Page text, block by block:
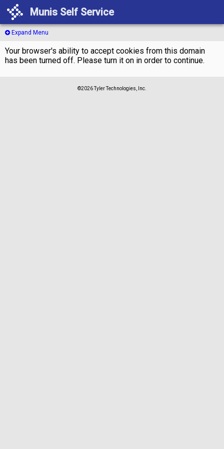
Munis Self Service
Expand Menu
Your browser's ability to accept cookies from this domain
has been turned off. Please turn it on in order to continue.
©2026 Tyler Technologies, Inc.